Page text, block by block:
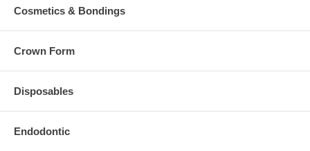
Cosmetics & Bondings
Crown Form
Disposables
Endodontic